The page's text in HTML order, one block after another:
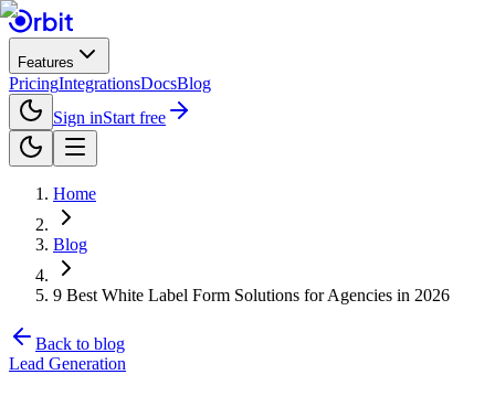
Features
PricingIntegrationsDocsBlog
Sign inStart free
Home
Blog
9 Best White Label Form Solutions for Agencies in 2026
Back to blog
Lead Generation